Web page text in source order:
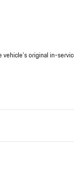
original in-